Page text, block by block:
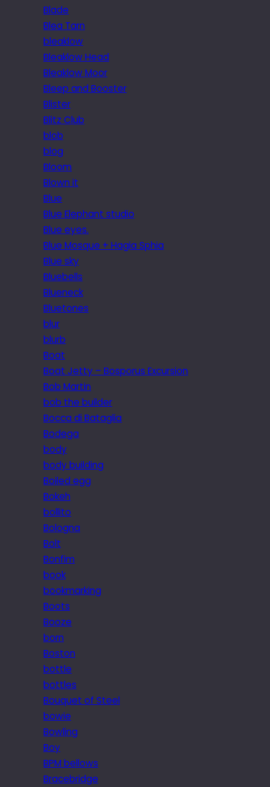
Blade
Blea Tarn
bleaklow
Bleaklow Head
Bleaklow Moor
Bleep and Booster
Blister
Blitz Club
blob
blog
Bloom
Blown it
Blue
Blue Elephant studio
Blue eyes.
Blue Mosque + Hagia Sphia
Blue sky
Bluebells
Blueneck
Bluetones
blur
blurb
Boat
Boat Jetty – Bosporus Excursion
Bob Martin
bob the builder
Bocca di Bataglia
Bodega
body
body building
Boiled egg
Bokeh
bollito
Bologna
Bolt
Bonfim
book
bookmarking
Boots
Booze
born
Boston
bottle
bottles
Bouquet of Steel
bowie
Bowling
Boy
BPM bellows
Bracebridge